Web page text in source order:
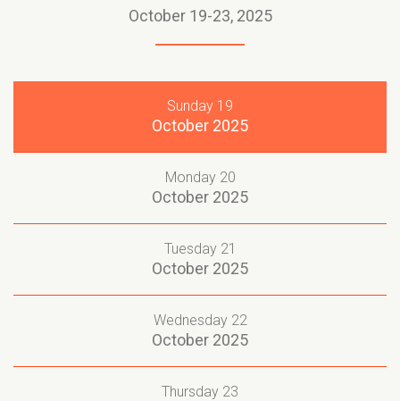
October 19-23, 2025
Sunday 19
October 2025
Monday 20
October 2025
Tuesday 21
October 2025
Wednesday 22
October 2025
Thursday 23